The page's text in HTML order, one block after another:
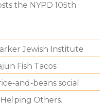
the NYPD 105th
Jewish Institute
Fish Tacos
and-beans social
Others.